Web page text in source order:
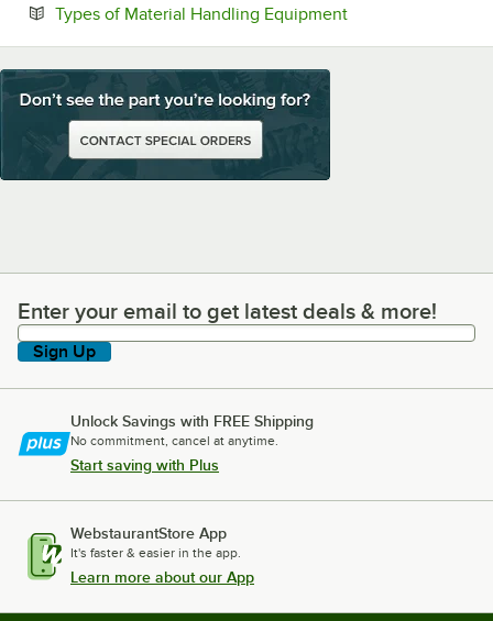
Types of Material Handling EquipmentOpens in new tab
Enter your email to get latest deals & more!
Enter your email to get latest deals & more!
Sign Up
Unlock Savings with FREE Shipping
No commitment, cancel at anytime.
Start saving with Plus
WebstaurantStore App
It's faster & easier in the app.
Learn more about our App